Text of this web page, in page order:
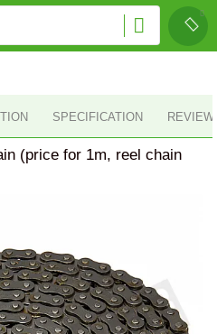
SPECIFICATION
(price for 1m, reel chain